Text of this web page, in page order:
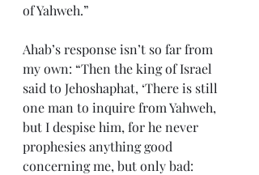
of Yahweh.”
Ahab’s response isn’t so far from
my own: “Then the king of Israel
said to Jehoshaphat, ‘There is still
one man to inquire from Yahweh,
but I despise him, for he never
prophesies anything good
concerning me, but only bad: